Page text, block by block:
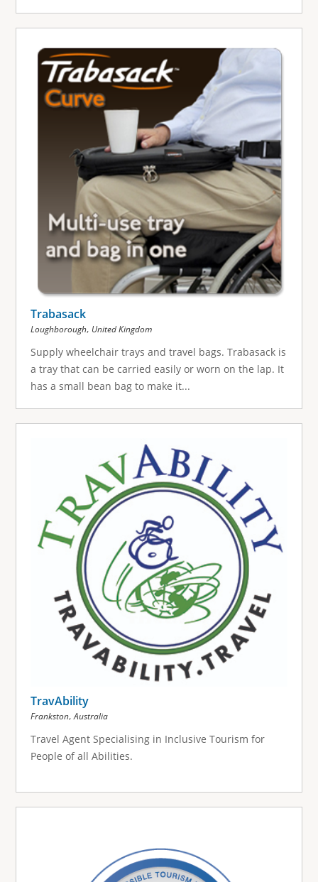
Trabasack
Loughborough, United Kingdom
Supply wheelchair trays and travel bags. Trabasack is
a tray that can be carried easily or worn on the lap. It
has a small bean bag to make it...
TravAbility
Frankston,Australia
Travel Agent Specialising in Inclusive Tourism for
People of all Abilities.